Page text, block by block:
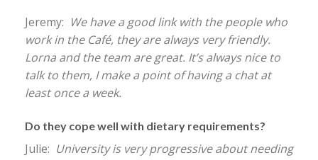
Jeremy: We have a good link with the people who
work in the Café, they are always very friendly.
Lorna and the team are great. It’s always nice to
talk to them, I make a point of having a chat at
least once a week.
Do they cope well with dietary requirements?
Julie: University is very progressive about needing